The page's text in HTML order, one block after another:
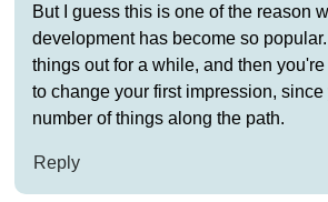
But I guess this is one of the reason
development has become so
things out for a while, and then
to change your first impression,
number of things along the path.
Reply